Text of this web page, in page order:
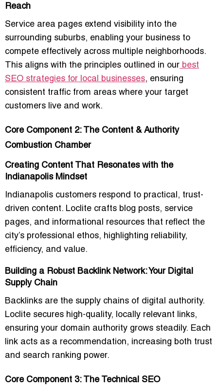
Reach
Service area pages extend visibility into the
surrounding suburbs, enabling your business to
compete effectively across multiple neighborhoods.
This aligns with the principles outlined in our best
SEO strategies for local businesses, ensuring
consistent traffic from areas where your target
customers live and work.
Core Component 2: The Content & Authority
Combustion Chamber
Creating Content That Resonates with the
Indianapolis Mindset
Indianapolis customers respond to practical, trust-
driven content. Loclite crafts blog posts, service
pages, and informational resources that reflect the
city’s professional ethos, highlighting reliability,
efficiency, and value.
Building a Robust Backlink Network: Your Digital
Supply Chain
Backlinks are the supply chains of digital authority.
Loclite secures high-quality, locally relevant links,
ensuring your domain authority grows steadily. Each
link acts as a recommendation, increasing both trust
and search ranking power.
Core Component 3: The Technical SEO